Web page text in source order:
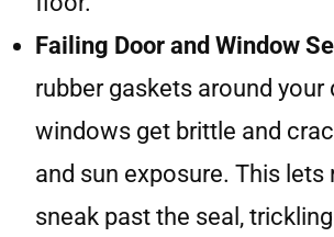
Failing Door and Window
rubber gaskets around your
windows get brittle and
and sun exposure. This lets
sneak past the seal,